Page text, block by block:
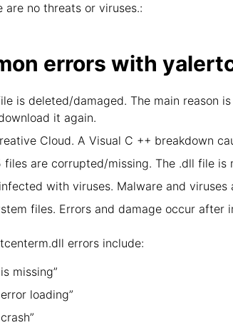
no threats or viruses.:
errors with
is deleted/damaged. The main reason
it again.
Cloud. A Visual C ++ breakdown
files are corrupted/missing. The .dll file
with viruses. Malware and
files. Errors and damage occur
errors include:
missing”
loading”